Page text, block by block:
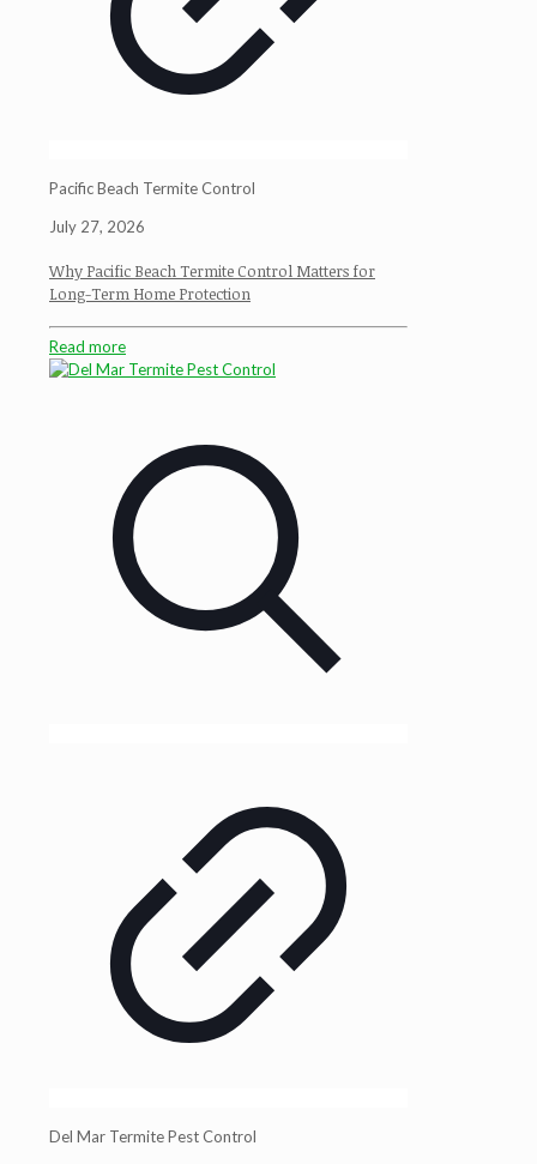
Pacific Beach Termite Control
July 27, 2026
Why Pacific Beach Termite Control Matters for
Long-Term Home Protection
Read more
Del Mar Termite Pest Control